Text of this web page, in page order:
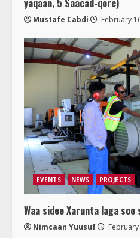
yaqaan, 5 Saacad-qore)
Mustafe Cabdi February
EVENTS NEWS PROJECTS
Waa sidee Xarunta laga
Nimcaan Yuusuf